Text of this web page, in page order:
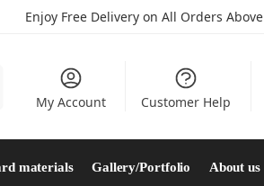
Enjoy Free Delivery on All Orders Above
My Account Customer Help
materials Gallery/Portfolio About us